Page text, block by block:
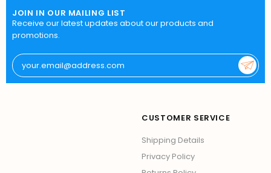
JOIN IN OUR MAILING LIST
Receive our latest updates about our products and
promotions.
CUSTOMER SERVICE
Shipping Details
Privacy Policy